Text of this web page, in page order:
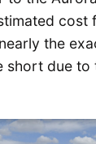
cost
the
short due to